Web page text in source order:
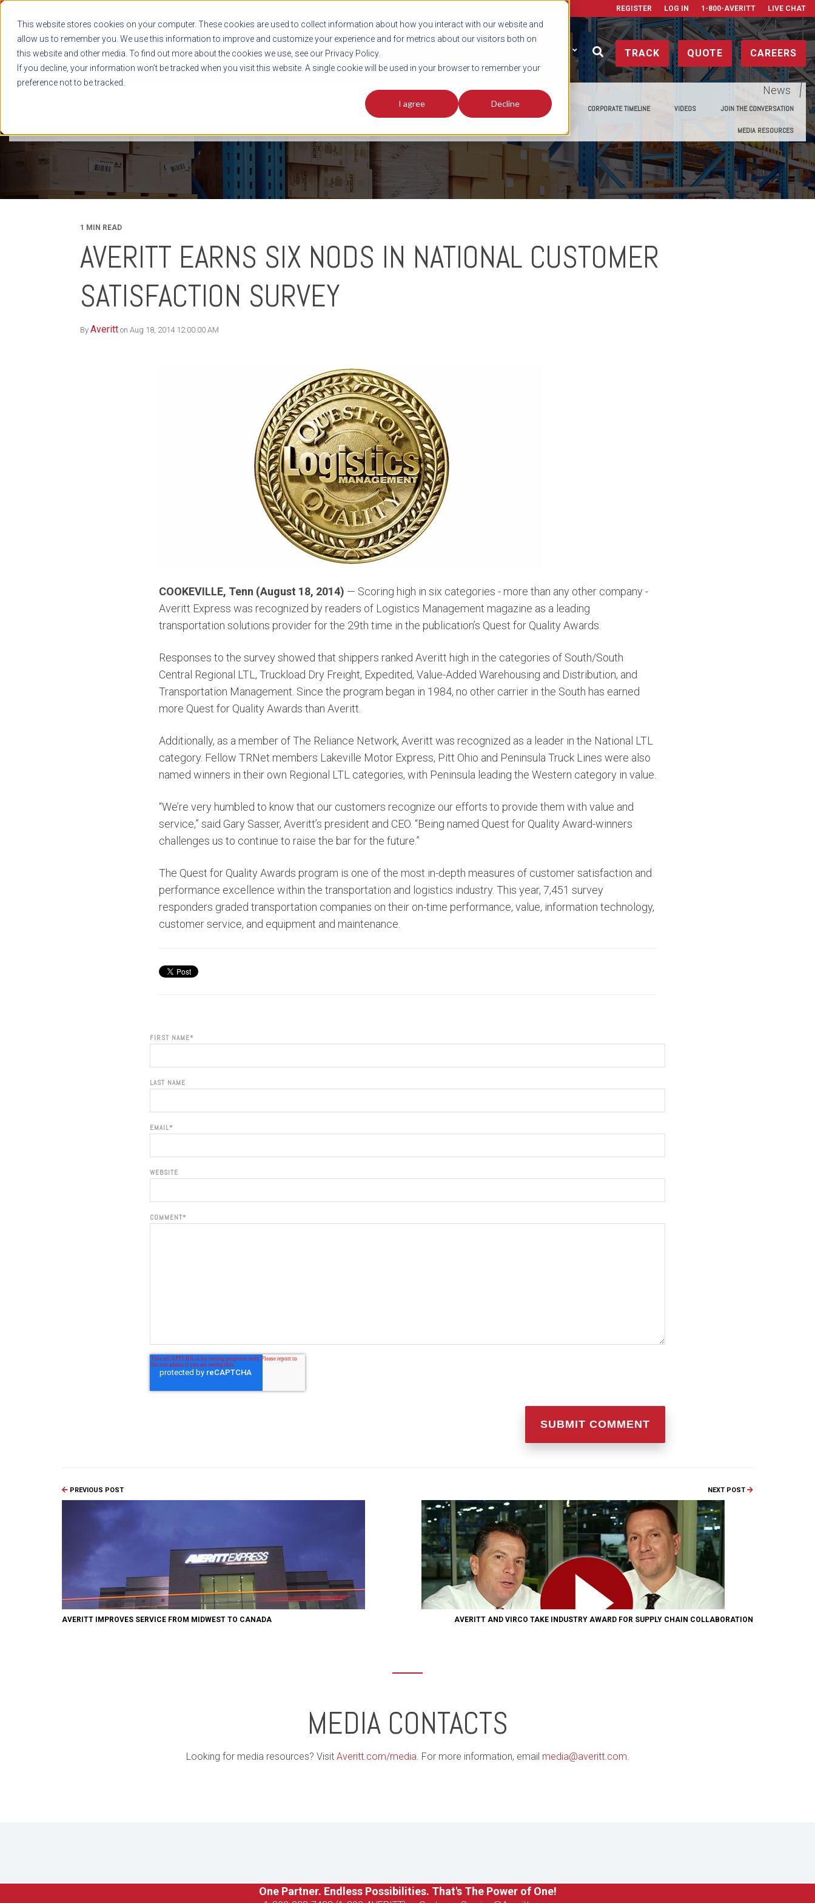
This website stores cookies on your computer. These cookies are used to collect information about how you interact with our website and
allow us to remember you. We use this information to improve and customize your experience and for metrics about our visitors both on
this website and other media. To find out more about the cookies we use, see our Privacy Policy.
If you decline, your information won’t be tracked when you visit this website. A single cookie will be used in your browser to remember your
preference not to be tracked.
I agree Decline
REGISTER LOG IN 1-800-AVERITT LIVE CHAT
CAREERS
QUOTE
TRACK
SHIPMENT TOOLS CONTACT
News
FREIGHT PLANNING TOOLS PODCAST FACT SHEET AVERITT IN THE MEDIA CORPORATE TIMELINE VIDEOS JOIN THE CONVERSATION
MEDIA RESOURCES
1 MIN READ
AVERITT EARNS SIX NODS IN NATIONAL CUSTOMER
SATISFACTION SURVEY
By Averitt on Aug 18, 2014 12:00:00 AM
COOKEVILLE, Tenn (August 18, 2014) — Scoring high in six categories - more than any other company -
Averitt Express was recognized by readers of Logistics Management magazine as a leading
transportation solutions provider for the 29th time in the publication’s Quest for Quality Awards.
Responses to the survey showed that shippers ranked Averitt high in the categories of South/South
Central Regional LTL, Truckload Dry Freight, Expedited, Value-Added Warehousing and Distribution, and
Transportation Management. Since the program began in 1984, no other carrier in the South has earned
more Quest for Quality Awards than Averitt.
Additionally, as a member of The Reliance Network, Averitt was recognized as a leader in the National LTL
category. Fellow TRNet members Lakeville Motor Express, Pitt Ohio and Peninsula Truck Lines were also
named winners in their own Regional LTL categories, with Peninsula leading the Western category in value.
“We’re very humbled to know that our customers recognize our efforts to provide them with value and
service,” said Gary Sasser, Averitt’s president and CEO. “Being named Quest for Quality Award-winners
challenges us to continue to raise the bar for the future.”
The Quest for Quality Awards program is one of the most in-depth measures of customer satisfaction and
performance excellence within the transportation and logistics industry. This year, 7,451 survey
responders graded transportation companies on their on-time performance, value, information technology,
customer service, and equipment and maintenance.
FIRST NAME*
LAST NAME
EMAIL*
WEBSITE
COMMENT*
PREVIOUS POST
AVERITT IMPROVES SERVICE FROM MIDWEST TO CANADA
NEXT POST
AVERITT AND VIRCO TAKE INDUSTRY AWARD FOR SUPPLY CHAIN COLLABORATION
MEDIA CONTACTS
Looking for media resources? Visit Averitt.com/media. For more information, email media@averitt.com.
One Partner. Endless Possibilities. That's The Power of One!